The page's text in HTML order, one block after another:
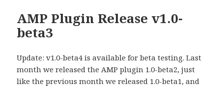
AMP Plugin Release v1.0-
beta3
Update: v1.0-beta4 is available for beta testing. Last
month we released the AMP plugin 1.0-beta2, just
like the previous month we released 1.0-beta1, and